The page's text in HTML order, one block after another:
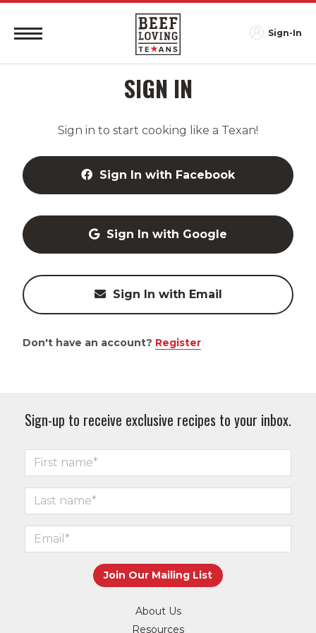
Sign-In
SIGN IN
Sign in to start cooking like a Texan!
Sign In with Facebook
Sign In with Google
Sign In with Email
Don't have an account? Register
Sign-up to receive exclusive recipes to your inbox.
About Us
Resources